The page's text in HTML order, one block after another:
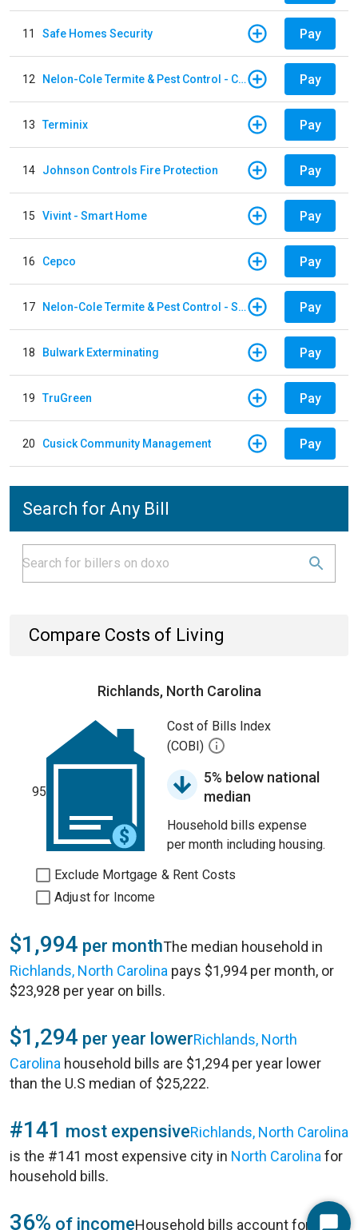
11 Safe Homes Security Pay
12 Nelon-Cole Termite & Pest Control - Columbus Pay
13 Terminix Pay
14 Johnson Controls Fire Protection Pay
15 Vivint - Smart Home Pay
16 Cepco Pay
17 Nelon-Cole Termite & Pest Control - Shelby Pay
18 Bulwark Exterminating Pay
19 TruGreen Pay
20 Cusick Community Management Pay
Search for Any Bill
Compare Costs of Living
Richlands, North Carolina
95
Cost of Bills Index
(COBI)
5% below national
median
Household bills expense
per month including housing.
Exclude Mortgage & Rent Costs
Adjust for Income
$1,994 per monthThe median household in
Richlands, North Carolina pays $1,994 per month, or
$23,928 per year on bills.
$1,294 per year lowerRichlands, North
Carolina household bills are $1,294 per year lower
than the U.S median of $25,222.
#141 most expensiveRichlands, North Carolina
is the #141 most expensive city in North Carolina for
household bills.
36% of incomeHousehold bills account for 36%